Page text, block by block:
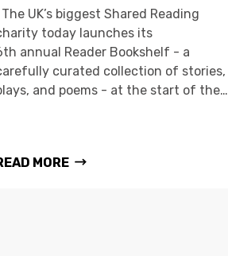
UK’s biggest Shared Reading
today launches its
annual Reader Bookshelf - a
curated collection of stories,
and poems - at the start of the…
MORE